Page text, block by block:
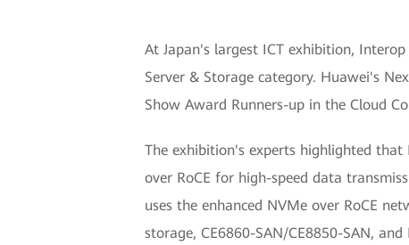
At Japan's largest ICT exhibition,
Server & Storage category. Huawei's
Show Award Runners-up in the Cloud
The exhibition's experts highlighted that
over RoCE for high-speed data
uses the enhanced NVMe over RoCE
storage, CE6860-SAN/CE8850-SAN,